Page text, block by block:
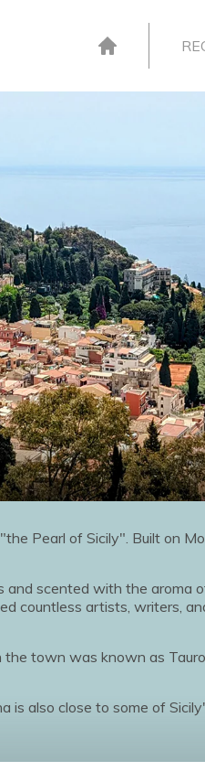
Pearl of Sicily". Built on
scented with the aroma
countless artists, writers,
town was known as
is also close to some of